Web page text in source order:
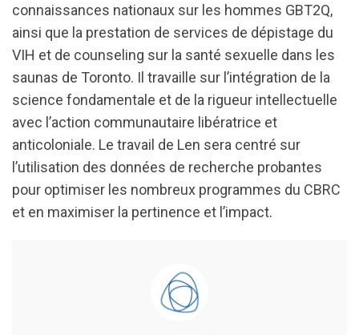
connaissances nationaux sur les hommes GBT2Q,
ainsi que la prestation de services de dépistage du
VIH et de counseling sur la santé sexuelle dans les
saunas de Toronto. Il travaille sur l’intégration de la
science fondamentale et de la rigueur intellectuelle
avec l’action communautaire libératrice et
anticoloniale. Le travail de Len sera centré sur
l’utilisation des données de recherche probantes
pour optimiser les nombreux programmes du CBRC
et en maximiser la pertinence et l’impact.